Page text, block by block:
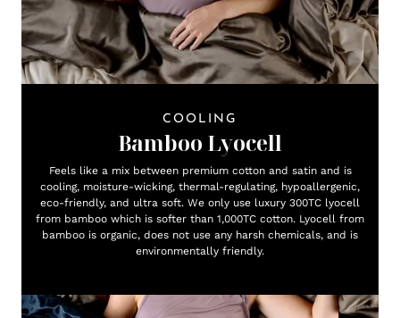
COOLING
Bamboo Lyocell
Feels like a mix between premium cotton and satin and is
cooling, moisture-wicking, thermal-regulating, hypoallergenic,
eco-friendly, and ultra soft. We only use luxury 300TC lyocell
from bamboo which is softer than 1,000TC cotton. Lyocell from
bamboo is organic, does not use any harsh chemicals, and is
environmentally friendly.